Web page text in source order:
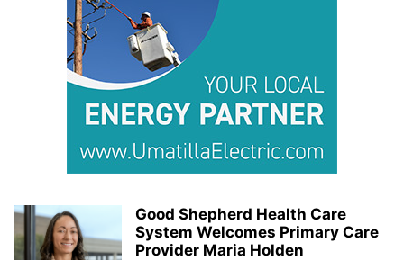
Good Shepherd Health Care
System Welcomes Primary Care
Provider Maria Holden